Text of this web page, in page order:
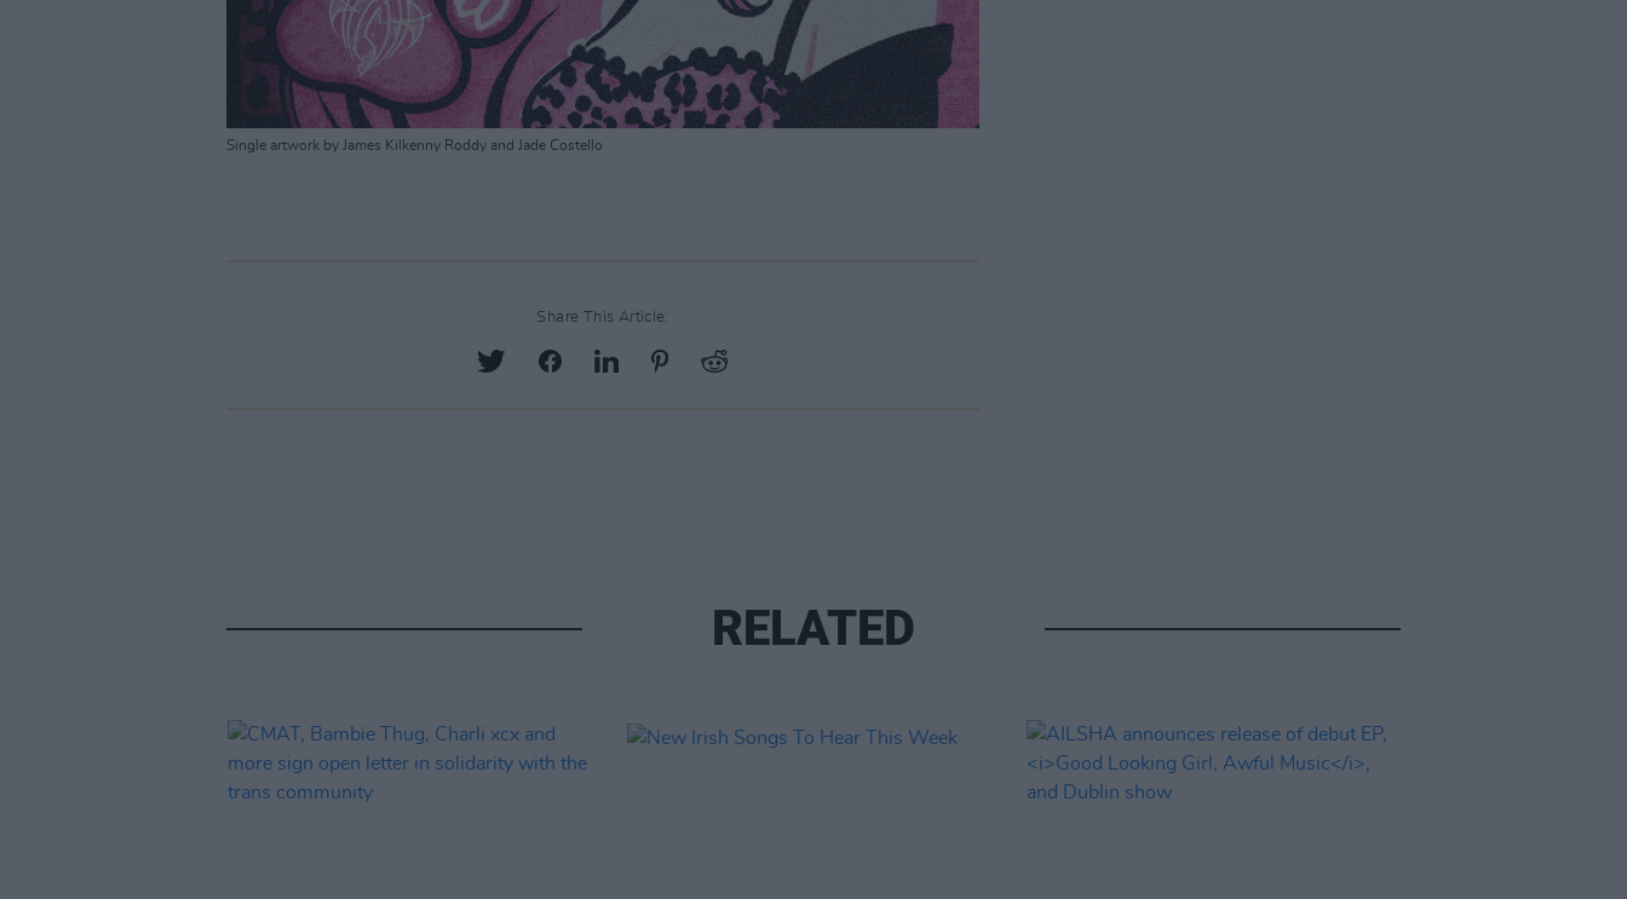
Single artwork by James Kilkenny Roddy and Jade Costello
Share This Article:
RELATED